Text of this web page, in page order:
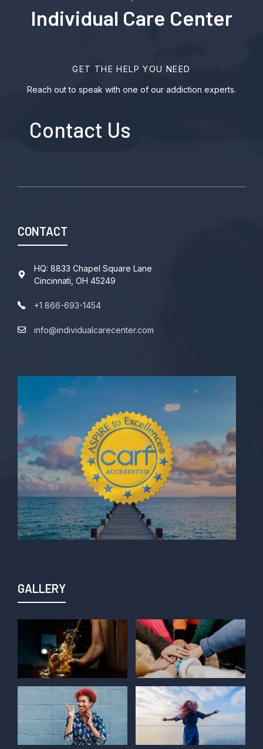
Individual Care Center
GET THE HELP YOU NEED
Reach out to speak with one of our addiction experts.
Contact Us
CONTACT
HQ: 8833 Chapel Square Lane
Cincinnati, OH 45249
+1 866-693-1454
info@individualcarecenter.com
GALLERY